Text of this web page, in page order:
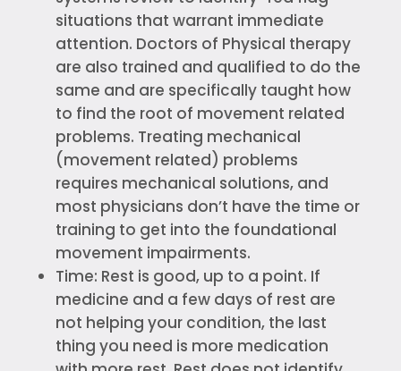
situations that warrant immediate
attention. Doctors of Physical therapy
are also trained and qualified to do the
same and are specifically taught how
to find the root of movement related
problems. Treating mechanical
(movement related) problems
requires mechanical solutions, and
most physicians don’t have the time or
training to get into the foundational
movement impairments.
Time: Rest is good, up to a point. If
medicine and a few days of rest are
not helping your condition, the last
thing you need is more medication